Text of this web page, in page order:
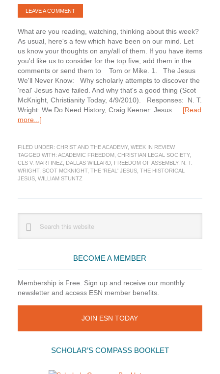
LEAVE A COMMENT
What are you reading, watching, thinking about this week?
As usual, here's a few which have been on our mind. Let
us know your thoughts on any/all of them. If you have items
you'd like us to consider for the top five, add them in the
comments or send them to Tom or Mike. 1. The Jesus
We'll Never Know: Why scholarly attempts to discover the
'real' Jesus have failed. And why that's a good thing (Scot
McKnight, Christianity Today, 4/9/2010). Responses: N. T.
Wright: We Do Need History, Craig Keener: Jesus … [Read
more...]about
Review:
Jesus,
Law,
and
T.
FILED UNDER: CHRIST AND THE ACADEMY, WEEK IN REVIEW
TAGGED WITH: ACADEMIC FREEDOM, CHRISTIAN LEGAL SOCIETY,
CLS V. MARTINEZ
DALLAS WILLARD, FREEDOM OF ASSEMBLY, N. T.
WRIGHT, SCOT MCKNIGHT, THE 'REAL' JESUS, THE HISTORICAL
JESUS, WILLIAM STUNTZ
Sidebar
website
BECOME A MEMBER
Membership is Free. Sign up and receive our monthly
newsletter and access ESN member benefits.
JOIN ESN TODAY
SCHOLAR’S COMPASS BOOKLET